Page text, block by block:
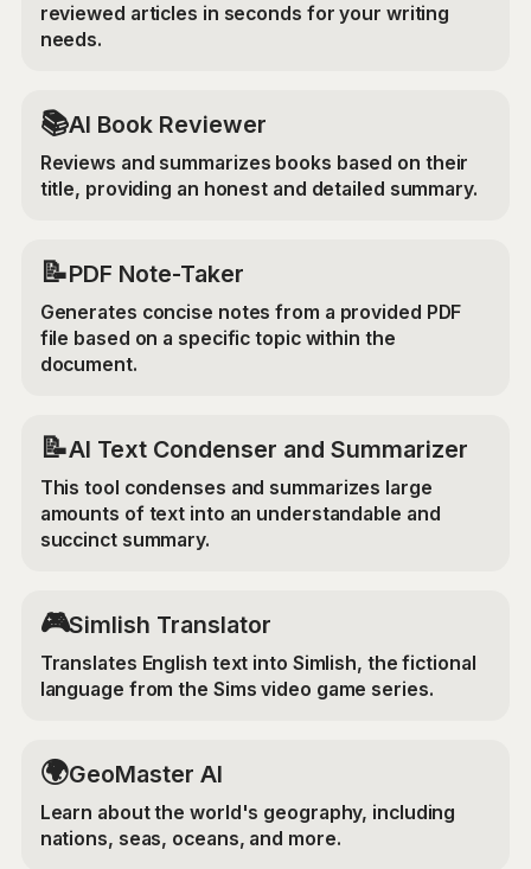
reviewed articles in seconds for your writing
needs.
📚AI Book Reviewer
Reviews and summarizes books based on their
title, providing an honest and detailed summary.
📝PDF Note-Taker
Generates concise notes from a provided PDF
file based on a specific topic within the
document.
📝AI Text Condenser and Summarizer
This tool condenses and summarizes large
amounts of text into an understandable and
succinct summary.
🎮Simlish Translator
Translates English text into Simlish, the fictional
language from the Sims video game series.
🌍GeoMaster AI
Learn about the world's geography, including
nations, seas, oceans, and more.